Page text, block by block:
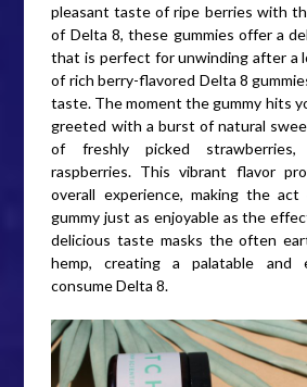
pleasant taste of ripe berries with
of Delta 8, these gummies offer a
that is perfect for unwinding after a
of rich berry-flavored Delta 8
taste. The moment the gummy hits
greeted with a burst of natural
of freshly picked strawberries,
raspberries. This vibrant flavor
overall experience, making the
gummy just as enjoyable as the
delicious taste masks the often
hemp, creating a palatable and
consume Delta 8.